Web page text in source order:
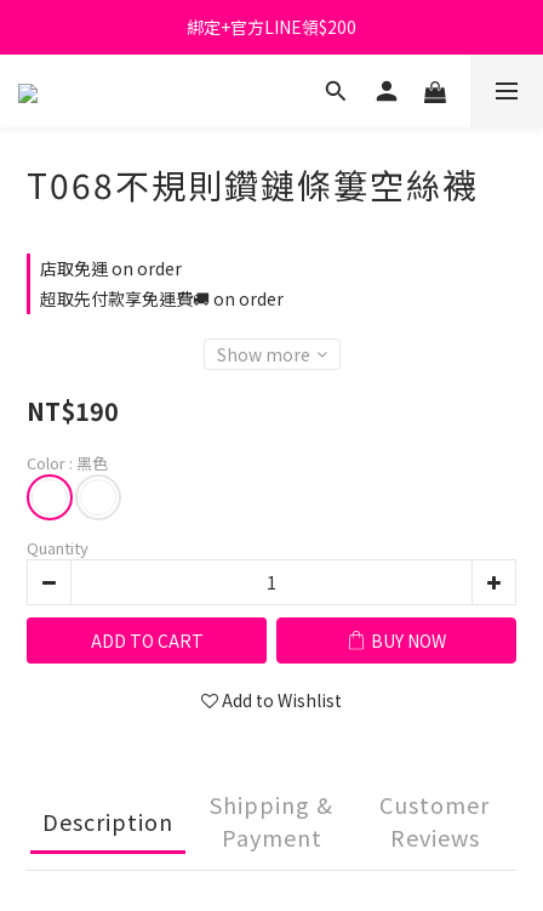
首購免運費🚚
綁定+官方LINE領$200
出清特價_買一送一
T068不規則鑽鏈條簍空絲襪
店取免運 on order
超取先付款享免運費🚚 on order
Show more
NT$190
Color : 黑色
Quantity
ADD TO CART BUY NOW
Add to Wishlist
Description
Shipping &
Payment
Customer
Reviews